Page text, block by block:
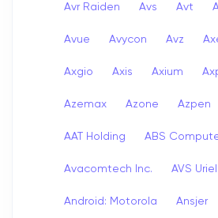
Avr Raiden Avs Avt
Avue Avycon Avz
Axgio Axis Axium
Azemax Azone Azpen
AAT Holding ABS
Avacomtech Inc. AVS Uriel
Android: Motorola Ansjer